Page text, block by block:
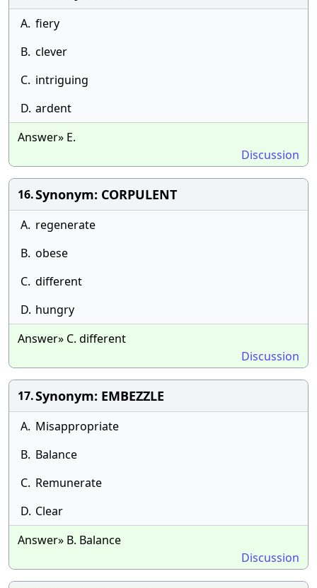
A. fiery
B. clever
C. intriguing
D. ardent
Answer» E.
Discussion
16.Synonym: CORPULENT
A. regenerate
B. obese
C. different
D. hungry
Answer» C. different
Discussion
17.Synonym: EMBEZZLE
A. Misappropriate
B. Balance
C. Remunerate
D. Clear
Answer» B. Balance
Discussion